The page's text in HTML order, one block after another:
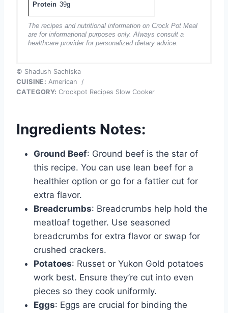
Protein 39g
The recipes and nutritional information on Crock Pot Meal
are for informational purposes only. Always consult a
healthcare provider for personalized dietary advice.
© Shadush Sachiska
CUISINE: American
/
CATEGORY: Crockpot Recipes Slow Cooker
Ingredients Notes:
Ground Beef: Ground beef is the star of
this recipe. You can use lean beef for a
healthier option or go for a fattier cut for
extra flavor.
Breadcrumbs: Breadcrumbs help hold the
meatloaf together. Use seasoned
breadcrumbs for extra flavor or swap for
crushed crackers.
Potatoes: Russet or Yukon Gold potatoes
work best. Ensure they’re cut into even
pieces so they cook uniformly.
Eggs: Eggs are crucial for binding the